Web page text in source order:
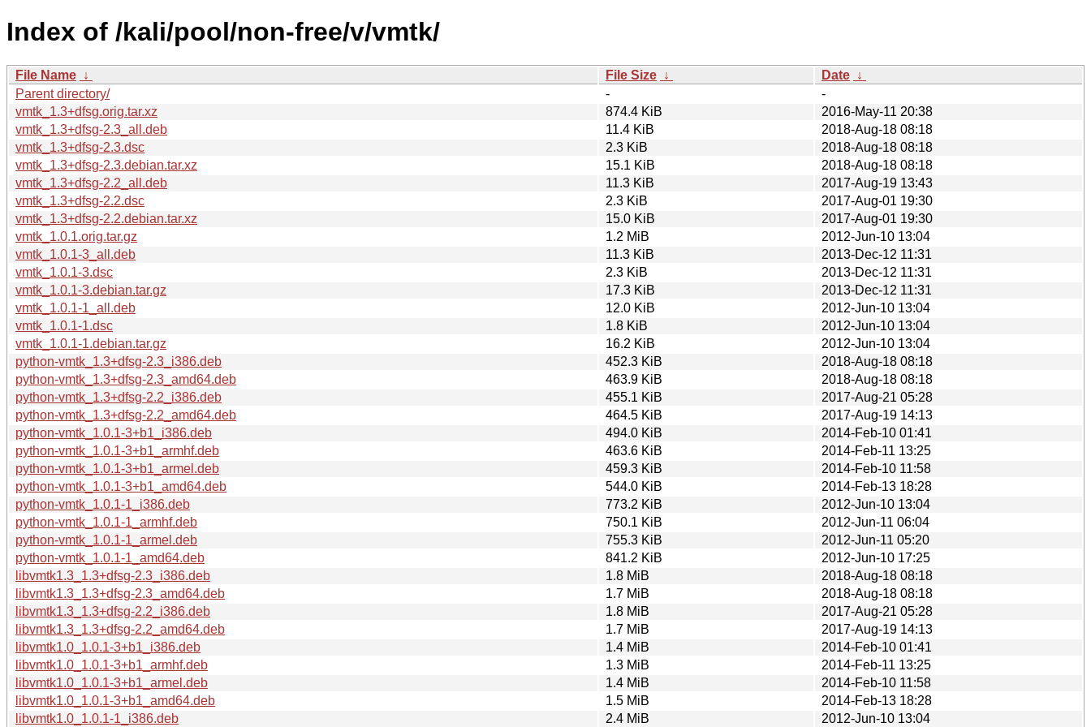
Index of /kali/pool/non-free/v/vmtk/
File Name ↓ File Size ↓ Date ↓
Parent directory/
-
-
vmtk_1.3+dfsg.orig.tar.xz
874.4 KiB
2016-May-11 20:38
vmtk_1.3+dfsg-2.3_all.deb
11.4 KiB
2018-Aug-18 08:18
vmtk_1.3+dfsg-2.3.dsc
2.3 KiB
2018-Aug-18 08:18
vmtk_1.3+dfsg-2.3.debian.tar.xz
15.1 KiB
2018-Aug-18 08:18
vmtk_1.3+dfsg-2.2_all.deb
11.3 KiB
2017-Aug-19 13:43
vmtk_1.3+dfsg-2.2.dsc
2.3 KiB
2017-Aug-01 19:30
vmtk_1.3+dfsg-2.2.debian.tar.xz
15.0 KiB
2017-Aug-01 19:30
vmtk_1.0.1.orig.tar.gz
1.2 MiB
2012-Jun-10 13:04
vmtk_1.0.1-3_all.deb
11.3 KiB
2013-Dec-12 11:31
vmtk_1.0.1-3.dsc
2.3 KiB
2013-Dec-12 11:31
vmtk_1.0.1-3.debian.tar.gz
17.3 KiB
2013-Dec-12 11:31
vmtk_1.0.1-1_all.deb
12.0 KiB
2012-Jun-10 13:04
vmtk_1.0.1-1.dsc
1.8 KiB
2012-Jun-10 13:04
vmtk_1.0.1-1.debian.tar.gz
16.2 KiB
2012-Jun-10 13:04
python-vmtk_1.3+dfsg-2.3_i386.deb
452.3 KiB
2018-Aug-18 08:18
python-vmtk_1.3+dfsg-2.3_amd64.deb
463.9 KiB
2018-Aug-18 08:18
python-vmtk_1.3+dfsg-2.2_i386.deb
455.1 KiB
2017-Aug-21 05:28
python-vmtk_1.3+dfsg-2.2_amd64.deb
464.5 KiB
2017-Aug-19 14:13
python-vmtk_1.0.1-3+b1_i386.deb
494.0 KiB
2014-Feb-10 01:41
python-vmtk_1.0.1-3+b1_armhf.deb
463.6 KiB
2014-Feb-11 13:25
python-vmtk_1.0.1-3+b1_armel.deb
459.3 KiB
2014-Feb-10 11:58
python-vmtk_1.0.1-3+b1_amd64.deb
544.0 KiB
2014-Feb-13 18:28
python-vmtk_1.0.1-1_i386.deb
773.2 KiB
2012-Jun-10 13:04
python-vmtk_1.0.1-1_armhf.deb
750.1 KiB
2012-Jun-11 06:04
python-vmtk_1.0.1-1_armel.deb
755.3 KiB
2012-Jun-11 05:20
python-vmtk_1.0.1-1_amd64.deb
841.2 KiB
2012-Jun-10 17:25
libvmtk1.3_1.3+dfsg-2.3_i386.deb
1.8 MiB
2018-Aug-18 08:18
libvmtk1.3_1.3+dfsg-2.3_amd64.deb
1.7 MiB
2018-Aug-18 08:18
libvmtk1.3_1.3+dfsg-2.2_i386.deb
1.8 MiB
2017-Aug-21 05:28
libvmtk1.3_1.3+dfsg-2.2_amd64.deb
1.7 MiB
2017-Aug-19 14:13
libvmtk1.0_1.0.1-3+b1_i386.deb
1.4 MiB
2014-Feb-10 01:41
libvmtk1.0_1.0.1-3+b1_armhf.deb
1.3 MiB
2014-Feb-11 13:25
libvmtk1.0_1.0.1-3+b1_armel.deb
1.4 MiB
2014-Feb-10 11:58
libvmtk1.0_1.0.1-3+b1_amd64.deb
1.5 MiB
2014-Feb-13 18:28
libvmtk1.0_1.0.1-1_i386.deb
2.4 MiB 2012-Jun-10 13:04